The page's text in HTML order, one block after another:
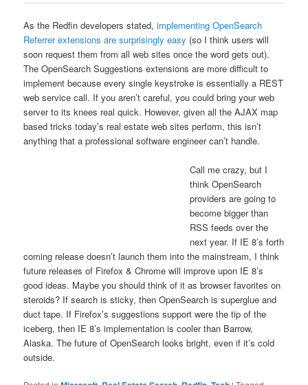
As the Redfin developers stated,implementing OpenSearch
Referrer extensions are surprisingly easy (so I think users will
soon request them from all web sites once the word gets out).
The OpenSearch Suggestions extensions are more difficult to
implement because every single keystroke is essentially a REST
web service call. If you aren’t careful, you could bring your web
server to its knees real quick. However, given all the AJAX map
based tricks today’s real estate web sites perform, this isn’t
anything that a professional software engineer can’t handle.
Call me crazy, but I
think OpenSearch
providers are going to
become bigger than
RSS feeds over the
next year. If IE 8’s forth
coming release doesn’t launch them into the mainstream, I think
future releases of Firefox & Chrome will improve upon IE 8’s
good ideas. Maybe you should think of it as browser favorites on
steroids? If search is sticky, then OpenSearch is superglue and
duct tape. If Firefox’s suggestions support were the tip of the
iceberg, then IE 8’s implementation is cooler than Barrow,
Alaska. The future of OpenSearch looks bright, even if it’s cold
outside.